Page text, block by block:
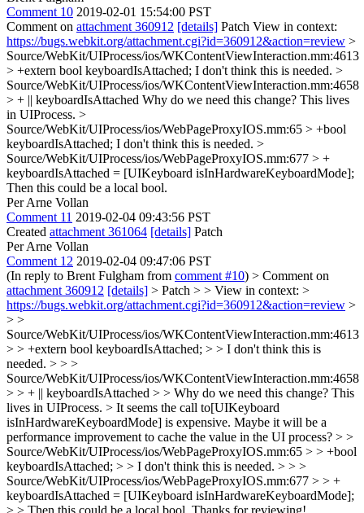
Comment 10 2019-02-01 15:54:00 PST
Comment on attachment 360912 [details] Patch View in context:
https://bugs.webkit.org/attachment.cgi?id=360912&action=review >
Source/WebKit/UIProcess/ios/WKContentViewInteraction.mm:4613
> +extern bool keyboardIsAttached; I don't think this is needed. >
Source/WebKit/UIProcess/ios/WKContentViewInteraction.mm:4658
> + || keyboardIsAttached Why do we need this change? This lives
in UIProcess. >
Source/WebKit/UIProcess/ios/WebPageProxyIOS.mm:65 > +bool
keyboardIsAttached; I don't think this is needed. >
Source/WebKit/UIProcess/ios/WebPageProxyIOS.mm:677 > +
keyboardIsAttached = [UIKeyboard isInHardwareKeyboardMode];
Then this could be a local bool.
Per Arne Vollan
Comment 11 2019-02-04 09:43:56 PST
Created attachment 361064 [details] Patch
Per Arne Vollan
Comment 12 2019-02-04 09:47:06 PST
(In reply to Brent Fulgham from comment #10) > Comment on
attachment 360912 [details] > Patch > > View in context: >
https://bugs.webkit.org/attachment.cgi?id=360912&action=review >
> >
Source/WebKit/UIProcess/ios/WKContentViewInteraction.mm:4613
> > +extern bool keyboardIsAttached; > > I don't think this is
needed. > > >
Source/WebKit/UIProcess/ios/WKContentViewInteraction.mm:4658
> > + || keyboardIsAttached > > Why do we need this change? This
lives in UIProcess. > It seems the call to[UIKeyboard
isInHardwareKeyboardMode] is expensive. Maybe it will be a
performance improvement to cache the value in the UI process? > >
Source/WebKit/UIProcess/ios/WebPageProxyIOS.mm:65 > > +bool
keyboardIsAttached; > > I don't think this is needed. > > >
Source/WebKit/UIProcess/ios/WebPageProxyIOS.mm:677 > > +
keyboardIsAttached = [UIKeyboard isInHardwareKeyboardMode];
> > Then this could be a local bool. Thanks for reviewing!